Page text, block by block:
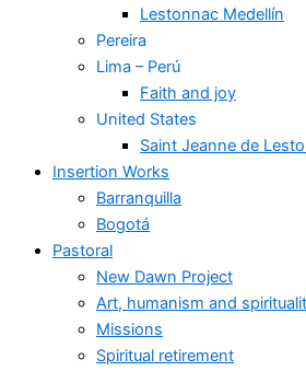
Lestonnac Medellín
Pereira
Lima – Perú
Faith and joy
United States
Saint Jeanne de
Insertion Works
Barranquilla
Bogotá
Pastoral
New Dawn Project
Art, humanism and
Missions
Spiritual retirement